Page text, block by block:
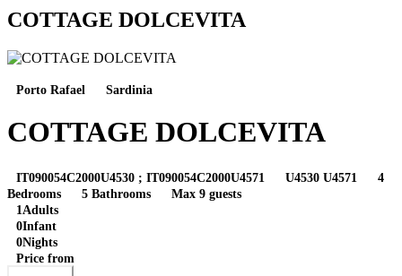
COTTAGE DOLCEVITA
Porto Rafael Sardinia
COTTAGE DOLCEVITA
IT090054C2000U4530 ; IT090054C2000U4571 U4530 U4571
4
Bedrooms
5 Bathrooms
Max 9 guests
1 Adults
0Infant
0Nights
Price from